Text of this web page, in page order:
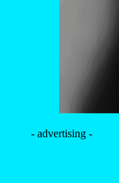
- advertising -